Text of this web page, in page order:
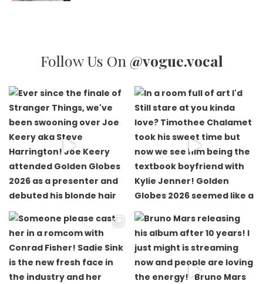
Follow Us On @vogue.vocal